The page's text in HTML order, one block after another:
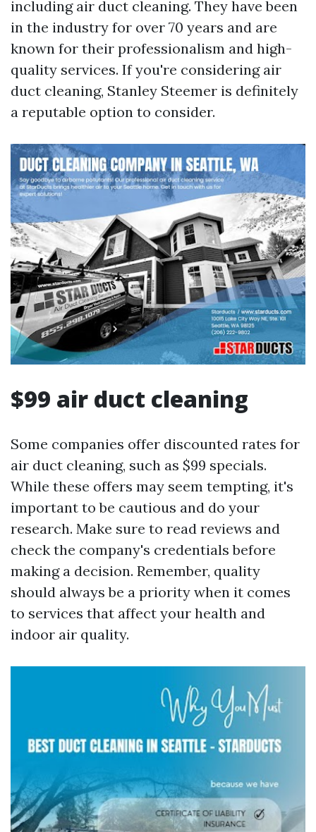
including air duct cleaning. They have been
in the industry for over 70 years and are
known for their professionalism and high-
quality services. If you're considering air
duct cleaning, Stanley Steemer is definitely
a reputable option to consider.
$99 air duct cleaning
Some companies offer discounted rates for
air duct cleaning, such as $99 specials.
While these offers may seem tempting, it's
important to be cautious and do your
research. Make sure to read reviews and
check the company's credentials before
making a decision. Remember, quality
should always be a priority when it comes
to services that affect your health and
indoor air quality.